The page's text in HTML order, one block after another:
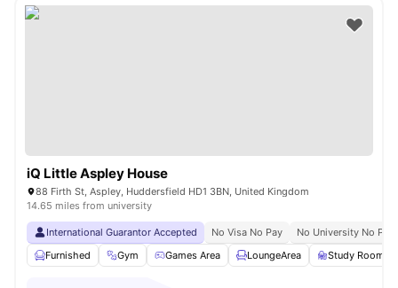
iQ Little Aspley House
88 Firth St, Aspley, Huddersfield HD1 3BN, United Kingdom
14.65 miles from university
International Guarantor Accepted No Visa No Pay
No University No Pay
Furnished
Gym Games Area LoungeArea Study Room